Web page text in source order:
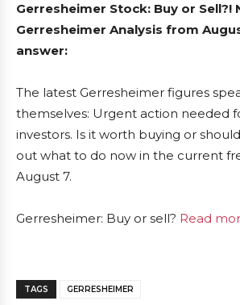
Gerresheimer Stock: Buy or Sell?!
Gerresheimer Analysis from
answer:
The latest Gerresheimer figures
themselves: Urgent action needed
investors. Is it worth buying or
out what to do now in the current
August 7.
Gerresheimer: Buy or sell? Read
TAGS GERRESHEIMER